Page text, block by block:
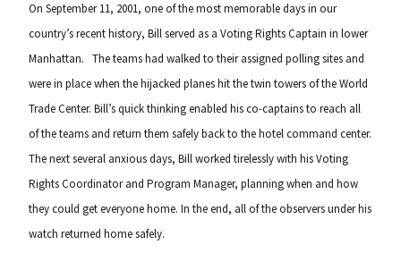
On September 11, 2001, one of the most memorable days in our
country’s recent history, Bill served as a Voting Rights Captain in lower
Manhattan. The teams had walked to their assigned polling sites and
were in place when the hijacked planes hit the twin towers of the World
Trade Center. Bill’s quick thinking enabled his co-captains to reach all
of the teams and return them safely back to the hotel command center.
The next several anxious days, Bill worked tirelessly with his Voting
Rights Coordinator and Program Manager, planning when and how
they could get everyone home. In the end, all of the observers under his
watch returned home safely.